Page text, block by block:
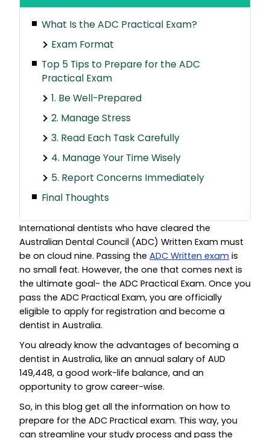
What Is the ADC Practical Exam?
Exam Format
Top 5 Tips to Prepare for the ADC
Practical Exam
1. Be Well-Prepared
2. Manage Stress
3. Read Each Task Carefully
4. Manage Your Time Wisely
5. Report Concerns Immediately
Final Thoughts
International dentists who have cleared the
Australian Dental Council (ADC) Written Exam must
be on cloud nine. Passing the ADC Written exam is
no small feat. However, the one that comes next is
the ultimate goal- the ADC Practical Exam. Once you
pass the ADC Practical Exam, you are officially
eligible to apply for registration and become a
dentist in Australia.
You already know the advantages of becoming a
dentist in Australia, like an annual salary of AUD
149,448, a good work-life balance, and an
opportunity to grow career-wise.
So, in this blog get all the information on how to
prepare for the ADC Practical exam. This way, you
can streamline your study process and pass the